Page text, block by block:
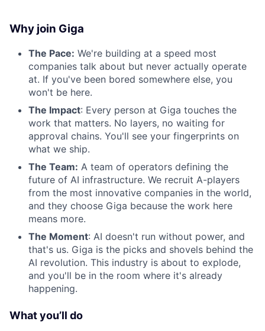
Why join Giga
The Pace: We're building at a speed most
companies talk about but never actually operate
at. If you've been bored somewhere else, you
won't be here.
The Impact: Every person at Giga touches the
work that matters. No layers, no waiting for
approval chains. You'll see your fingerprints on
what we ship.
The Team: A team of operators defining the
future of AI infrastructure. We recruit A-players
from the most innovative companies in the world,
and they choose Giga because the work here
means more.
The Moment: AI doesn't run without power, and
that's us. Giga is the picks and shovels behind the
AI revolution. This industry is about to explode,
and you'll be in the room where it's already
happening.
What you’ll do